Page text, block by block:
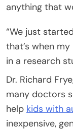
anything that
“We just
that’s when
in a research
Dr. Richard
many doctors
help kids with
inexpensive,